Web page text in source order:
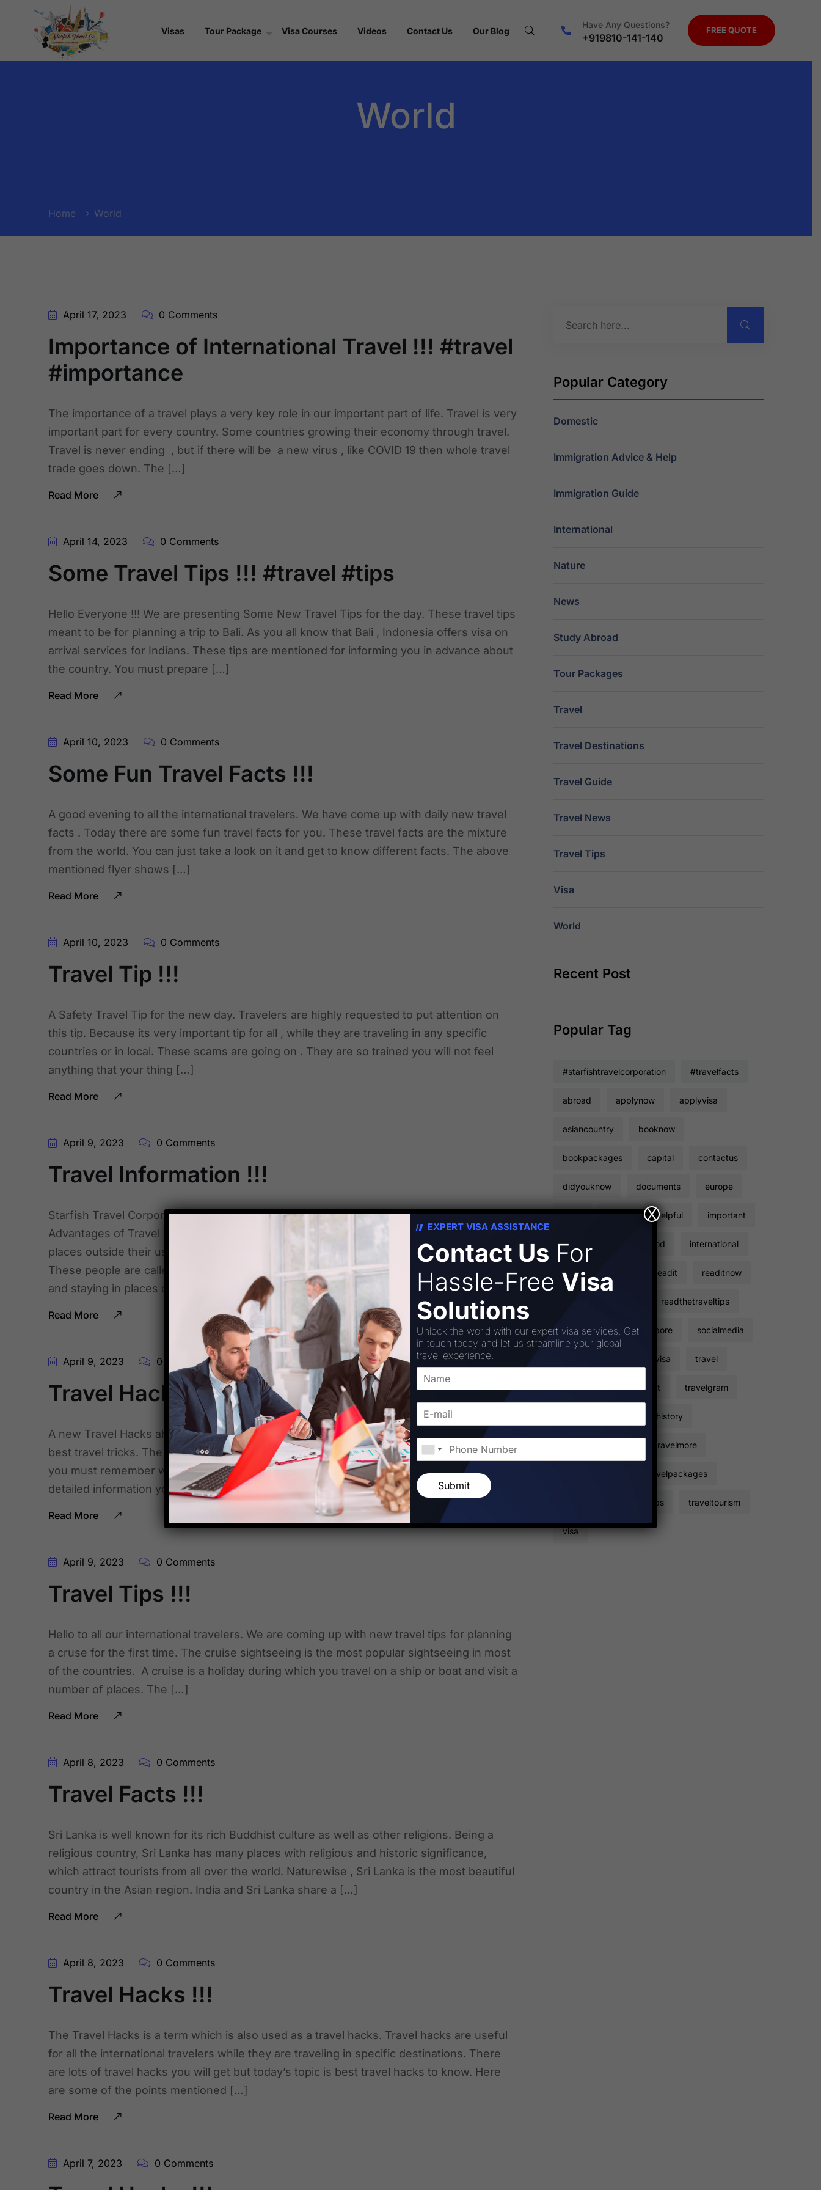
Visas Tour Package Visa Courses Videos Contact Us Our Blog
Have Any Questions?
+919810-141-140
FREE QUOTE
World
Home World
April 17, 2023 0 Comments
Importance of International Travel !!! #travel
#importance
The importance of a travel plays a very key role in our important part of life. Travel is very
important part for every country. Some countries growing their economy through travel.
Travel is never ending , but if there will be a new virus , like COVID 19 then whole travel
trade goes down. The […]
Read More
April 14, 2023 0 Comments
Some Travel Tips !!! #travel #tips
Hello Everyone !!! We are presenting Some New Travel Tips for the day. These travel tips
meant to be for planning a trip to Bali. As you all know that Bali , Indonesia offers visa on
arrival services for Indians. These tips are mentioned for informing you in advance about
the country. You must prepare […]
Read More
April 10, 2023 0 Comments
Some Fun Travel Facts !!!
A good evening to all the international travelers. We have come up with daily new travel
facts . Today there are some fun travel facts for you. These travel facts are the mixture
from the world. You can just take a look on it and get to know different facts. The above
mentioned flyer shows […]
Read More
April 10, 2023 0 Comments
Travel Tip !!!
A Safety Travel Tip for the new day. Travelers are highly requested to put attention on
this tip. Because its very important tip for all , while they are traveling in any specific
countries or in local. These scams are going on . They are so trained you will not feel
anything that your thing […]
Read More
April 9, 2023 0 Comments
Travel Information !!!
Starfish Travel Corporation , comes up with the new Travel Information. The topic is
Advantages of Travel Tourism. tourism entails the movement of people to countries or
places outside their usual environment for personal or business/professional purposes.
These people are called visitors. Tourism comprises the activities of persons travelling to
and staying in places outside their usual […]
Read More
April 9, 2023 0 Comments
Travel Hacks !!!
A new Travel Hacks about to stay safe while traveling. These travel hacks are one of the
best travel tricks. The mentioned above flyer shows the best travel hacks points which
you must remember while you are traveling in specific international country. For more
detailed information you can surf it on the internet. Starfish Travel […]
Read More
April 9, 2023 0 Comments
Travel Tips !!!
Hello to all our international travelers. We are coming up with new travel tips for planning
a cruse for the first time. The cruise sightseeing is the most popular sightseeing in most
of the countries. A cruise is a holiday during which you travel on a ship or boat and visit a
number of places. The […]
Read More
April 8, 2023 0 Comments
Travel Facts !!!
Sri Lanka is well known for its rich Buddhist culture as well as other religions. Being a
religious country, Sri Lanka has many places with religious and historic significance,
which attract tourists from all over the world. Naturewise , Sri Lanka is the most beautiful
country in the Asian region. India and Sri Lanka share a […]
Read More
April 8, 2023 0 Comments
Travel Hacks !!!
The Travel Hacks is a term which is also used as a travel hacks. Travel hacks are useful
for all the international travelers while they are traveling in specific destinations. There
are lots of travel hacks you will get but today’s topic is best travel hacks to know. Here
are some of the points mentioned […]
Read More
April 7, 2023 0 Comments
Popular Category
Domestic
Immigration Advice & Help
Immigration Guide
International
Nature
News
Study Abroad
Tour Packages
Travel
Travel Destinations
Travel Guide
Travel News
Travel Tips
Visa
World
Recent Post
Popular Tag
#starfishtravelcorporation #travelfacts
abroad applynow applyvisa
asiancountry booknow
bookpackages capital contactus
didyouknow documents europe
facts flights helpful important
inclusions instagood international
points readit readitnow
readthetraveltips
sightseeing singapore socialmedia
touristvisa travel
travelers travelfact travelgram
travelhistory
travelmore
travelpackages
traveltips traveltourism
visa
EXPERT VISA ASSISTANCE
Contact Us For
Hassle-Free Visa
Solutions
Unlock the world with our expert visa services. Get
in touch today and let us streamline your global
travel experience.
Submit
X